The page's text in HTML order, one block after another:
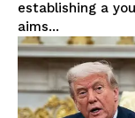
establishing a
aims...